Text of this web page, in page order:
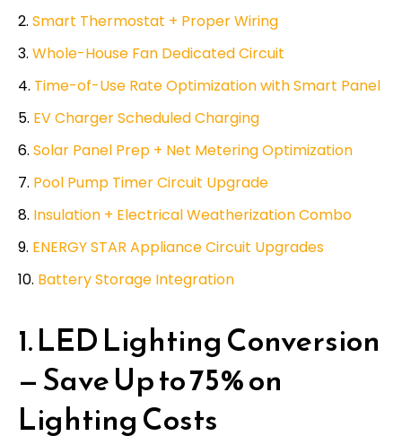
Smart Thermostat + Proper Wiring
Whole-House Fan Dedicated Circuit
Time-of-Use Rate Optimization with Smart Panel
EV Charger Scheduled Charging
Solar Panel Prep + Net Metering Optimization
Pool Pump Timer Circuit Upgrade
Insulation + Electrical Weatherization Combo
ENERGY STAR Appliance Circuit Upgrades
Battery Storage Integration
1. LED Lighting Conversion
— Save Up to 75% on
Lighting Costs